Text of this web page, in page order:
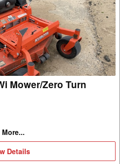
Mower/Zero Turn
More...
Details